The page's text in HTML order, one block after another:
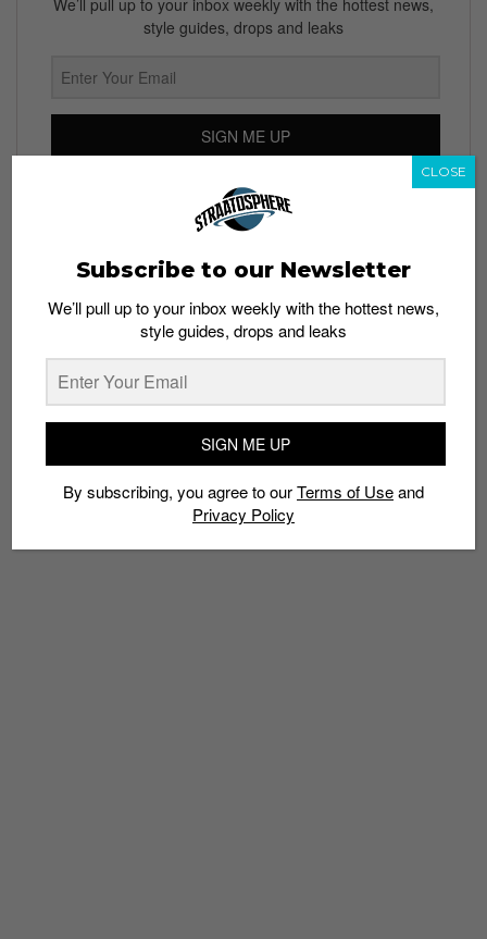
We’ll pull up to your inbox weekly with the hottest news,
style guides, drops and leaks
SIGN ME UP
By subscribing, you agree to our
Privacy
Policy
TAGS
KANYE WEST YEEZY
YEEZY RELEASE DATE
Subscribe to our Newsletter
We’ll pull up to your inbox weekly with the hottest news,
style guides, drops and leaks
SIGN ME UP
By subscribing, you agree to ourTerms of Useand
Privacy Policy
CLOSE